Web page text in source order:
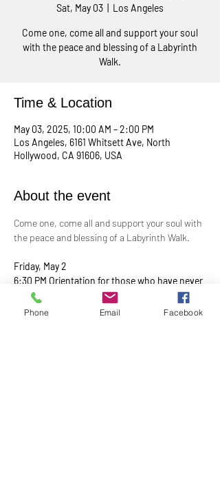
Sat, May 03 Los Angeles
Come one, come all and support your soul
with the peace and blessing of a Labyrinth
Walk.
Time & Location
May 03, 2025, 10:00 AM – 2:00 PM
Los Angeles, 6161 Whitsett Ave, North
Hollywood, CA 91606, USA
About the event
Come one, come all and support your soul with
the peace and blessing of a Labyrinth Walk.
Friday, May 2
6:30 PM Orientation for those who have never
walked a
Labyrinth before with the walk from 7:00 PM –
Phone Email Facebook